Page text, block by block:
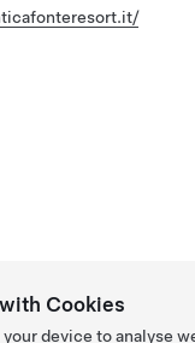
Cookies
device to analyse